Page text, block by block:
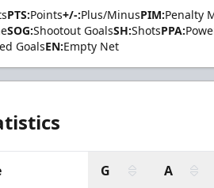
PTS:Points+/-:Plus/MinusPIM:Penalty
SOG:Shootout GoalsSH:ShotsPPA:
GoalsEN:Empty Net
G A